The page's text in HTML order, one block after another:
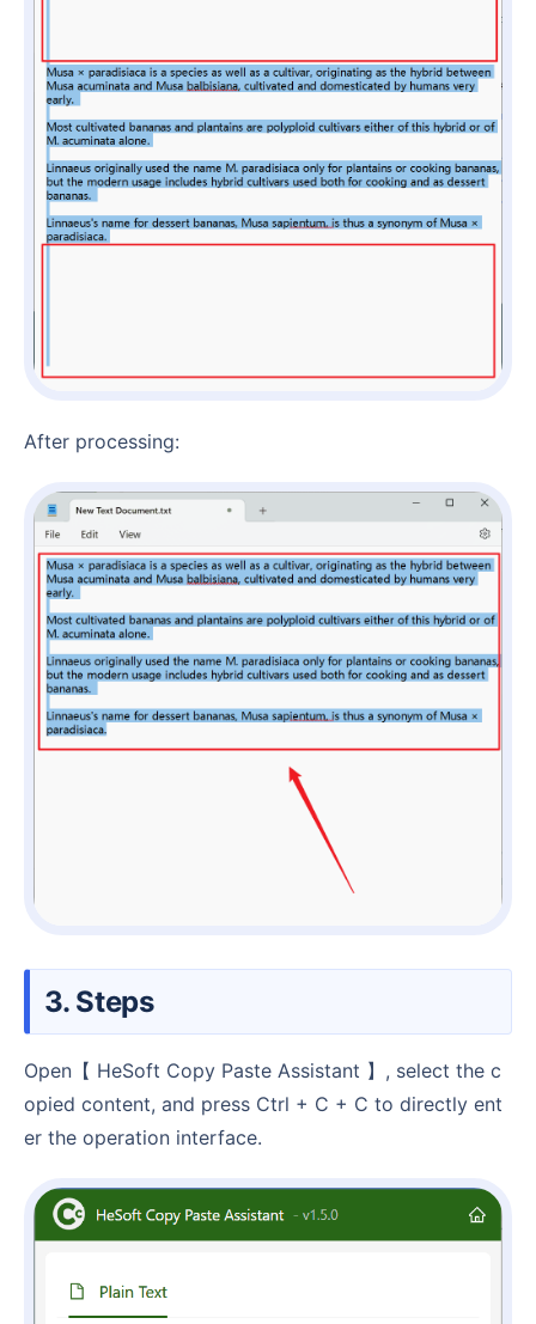
After processing:
3. Steps
Open【 HeSoft Copy Paste Assistant 】, select the c
opied content, and press Ctrl + C + C to directly ent
er the operation interface.